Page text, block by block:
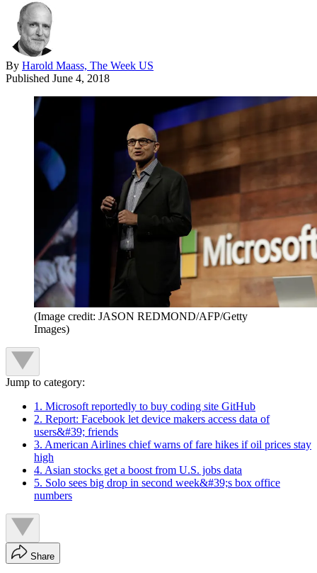
By Harold Maass, The Week US
Published June 4, 2018
(Image credit: JASON REDMOND/AFP/Getty
Images)
Jump to category:
1. Microsoft reportedly to buy coding site GitHub
2. Report: Facebook let device makers access data of
users&#39; friends
3. American Airlines chief warns of fare hikes if oil prices stay
high
4. Asian stocks get a boost from U.S. jobs data
5. Solo sees big drop in second week&#39;s box office
numbers
Share